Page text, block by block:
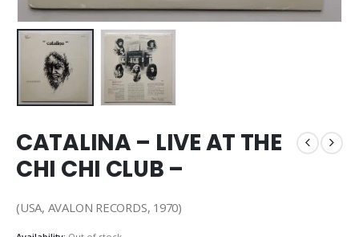
CATALINA – LIVE AT THE
CHI CHI CLUB –
(USA, AVALON RECORDS, 1970)